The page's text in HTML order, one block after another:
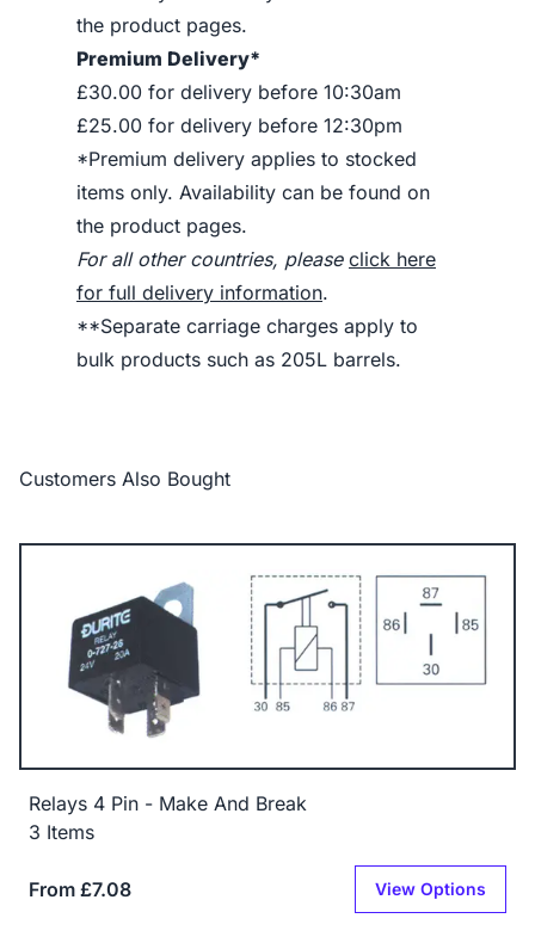
the product pages.
Premium Delivery*
£30.00 for delivery before 10:30am
£25.00 for delivery before 12:30pm
*Premium delivery applies to stocked
items only. Availability can be found on
the product pages.
For all other countries, please click here
for full delivery information.
**Separate carriage charges apply to
bulk products such as 205L barrels.
Customers Also Bought
Relays 4 Pin - Make And Break
3 Items
From £7.08 View Options